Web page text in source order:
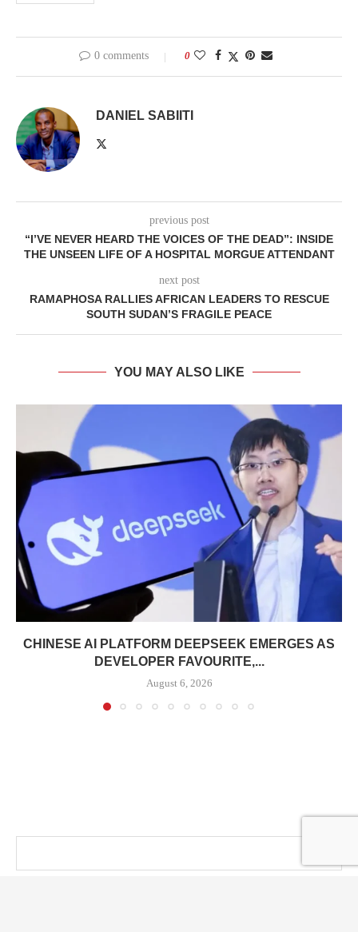
0 comments 0
DANIEL SABIITI
previous post
“I’VE NEVER HEARD THE VOICES OF THE DEAD”: INSIDE
THE UNSEEN LIFE OF A HOSPITAL MORGUE ATTENDANT
next post
RAMAPHOSA RALLIES AFRICAN LEADERS TO RESCUE
SOUTH SUDAN’S FRAGILE PEACE
YOU MAY ALSO LIKE
CHINESE AI PLATFORM DEEPSEEK EMERGES AS
DEVELOPER FAVOURITE,...
August 6, 2026